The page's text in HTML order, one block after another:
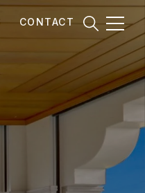
CONTACT